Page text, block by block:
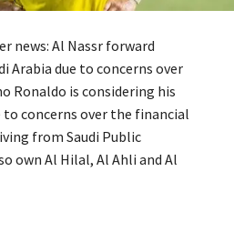
news: Al Nassr forward
Arabia due to concerns over
Ronaldo is considering his
to concerns over the financial
from Saudi Public
own Al Hilal, Al Ahli and Al